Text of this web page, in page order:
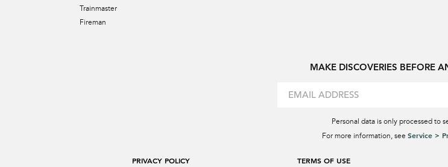
Trainmaster
Fireman
MAKE DISCOVERIES BEFORE
Personal data is only processed to
For more information, see Service >
PRIVACY POLICY TERMS OF USE